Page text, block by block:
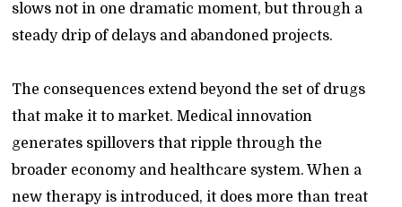
slows not in one dramatic moment, but through a
steady drip of delays and abandoned projects.
The consequences extend beyond the set of drugs
that make it to market. Medical innovation
generates spillovers that ripple through the
broader economy and healthcare system. When a
new therapy is introduced, it does more than treat